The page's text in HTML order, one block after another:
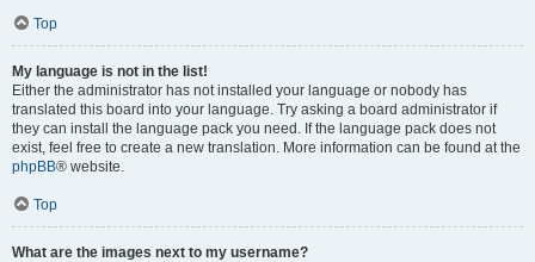
Top
My language is not in the list!
Either the administrator has not installed your language or nobody has
translated this board into your language. Try asking a board administrator if
they can install the language pack you need. If the language pack does not
exist, feel free to create a new translation. More information can be found at the
phpBB® website.
Top
What are the images next to my username?